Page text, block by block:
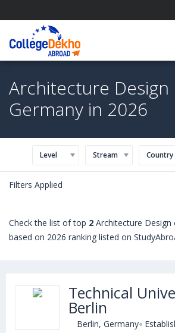
Architecture Design
Germany in 2026
Level Stream Country
Filters Applied
Check the list of top 2 Architecture Design
based on 2026 ranking listed on
admissions, eligibility, scholarship
seeking admission in Architecture Design
Universities in Germany can choose from
Doctoral, Diploma and Certificate
Technical
Berlin
Berlin, Germany